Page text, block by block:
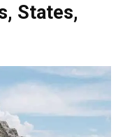
States,